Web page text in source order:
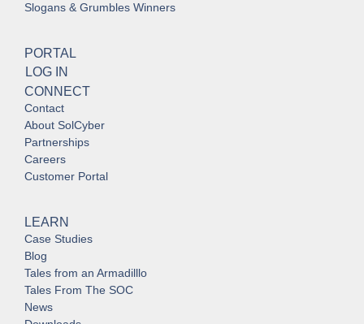
Slogans & Grumbles Winners
PORTAL
LOG IN
CONNECT
Contact
About SolCyber
Partnerships
Careers
Customer Portal
LEARN
Case Studies
Blog
Tales from an Armadilllo
Tales From The SOC
News